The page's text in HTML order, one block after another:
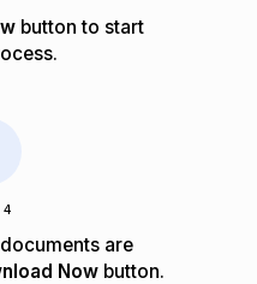
button to start
4
are
Nowbutton.